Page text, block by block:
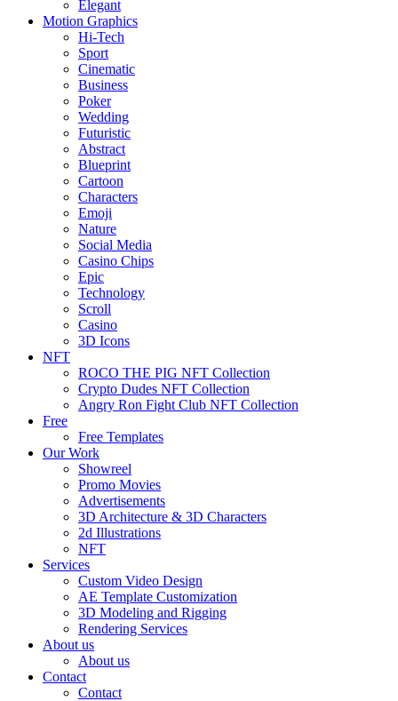
Elegant
Motion Graphics
Hi-Tech
Sport
Cinematic
Business
Poker
Wedding
Futuristic
Abstract
Blueprint
Cartoon
Characters
Emoji
Nature
Social Media
Casino Chips
Epic
Technology
Scroll
Casino
3D Icons
NFT
ROCO THE PIG NFT Collection
Crypto Dudes NFT Collection
Angry Ron Fight Club NFT Collection
Free
Free Templates
Our Work
Showreel
Promo Movies
Advertisements
3D Architecture & 3D Characters
2d Illustrations
NFT
Services
Custom Video Design
AE Template Customization
3D Modeling and Rigging
Rendering Services
About us
About us
Contact
Contact